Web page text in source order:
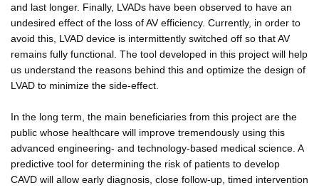
and last longer. Finally, LVADs have been observed to have an
undesired effect of the loss of AV efficiency. Currently, in order to
avoid this, LVAD device is intermittently switched off so that AV
remains fully functional. The tool developed in this project will help
us understand the reasons behind this and optimize the design of
LVAD to minimize the side-effect.
In the long term, the main beneficiaries from this project are the
public whose healthcare will improve tremendously using this
advanced engineering- and technology-based medical science. A
predictive tool for determining the risk of patients to develop
CAVD will allow early diagnosis, close follow-up, timed intervention